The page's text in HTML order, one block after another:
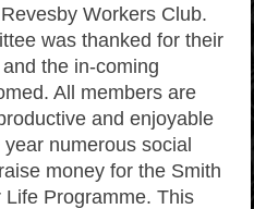
Workers Club.
was thanked for their
the in-coming
All members are
and enjoyable
numerous social
money for the Smith
Life Programme. This